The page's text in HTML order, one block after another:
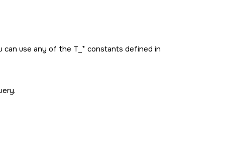
can use any of the T_* constants defined in